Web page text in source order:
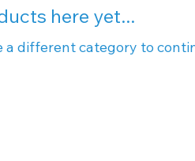
here yet...
a different category to